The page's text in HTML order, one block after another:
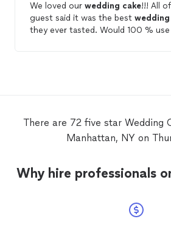
We loved our wedding cake!!! All
guest said it was the best wedding
they ever tasted. Would 100 % use
There are 72 five star Wedding
Manhattan, NY on
Why hire professionals